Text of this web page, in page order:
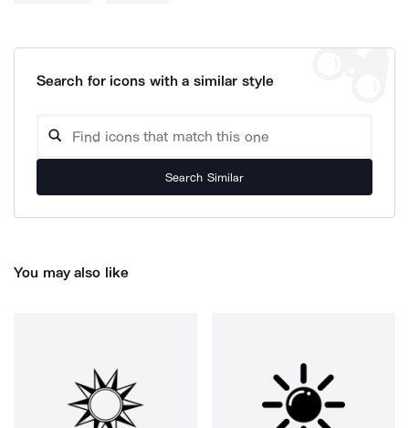
Search for icons with a similar style
Search Similar
You may also like